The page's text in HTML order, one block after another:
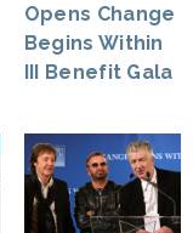
Opens Change
Begins Within
III Benefit Gala